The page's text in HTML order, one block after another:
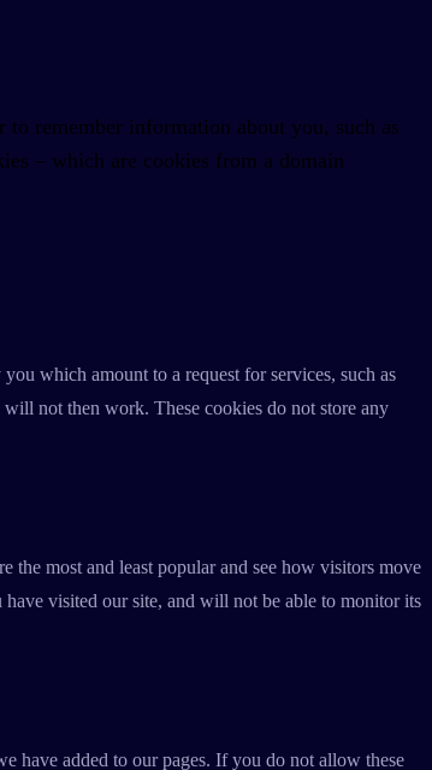
remember information about you, such as
– which are cookies from a domain
which amount to a request for services, such as
not then work. These cookies do not store any
the most and least popular and see how visitors move
visited our site, and will not be able to monitor its
have added to our pages. If you do not allow these